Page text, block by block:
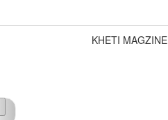
KHETI MAGZINE